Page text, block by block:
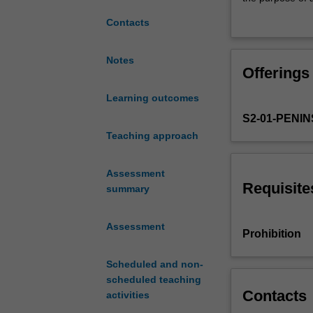
Contacts
Notes
Learning outcomes
Teaching approach
Assessment
summary
Assessment
Scheduled and non-
scheduled teaching
activities
analysis
theories
children’s
physical,
emotional,
Critical
knowledge
learning and
Offerings
S2-01-
Prohibition
Contacts